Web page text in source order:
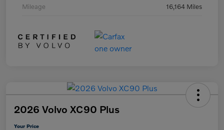
Mileage 16,164 Miles
2026 Volvo XC90 Plus
Your Price